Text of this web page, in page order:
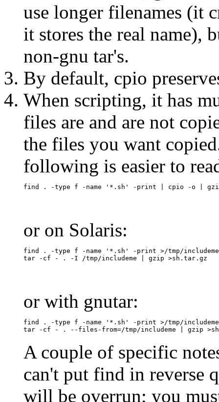
use longer filenames (it
it stores the real name),
non-gnu tar's.
By default, cpio
When scripting, it has
files are and are not
the files you want
following is easier to
or on Solaris:
find . -type f -name '*.sh' -print >/tmp/includeme
or with gnutar:
find . -type f -name '*.sh' -print >/tmp/includeme
A couple of specific
can't put find in reverse
will be overrun; you